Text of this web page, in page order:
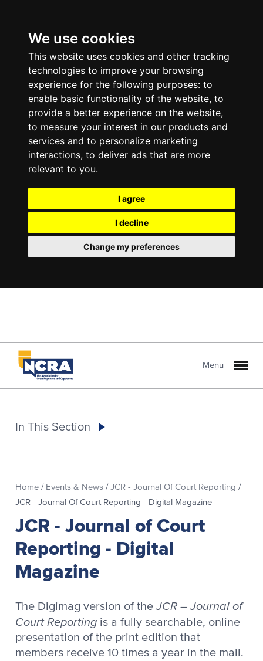
We use cookies
This website uses cookies and other tracking
technologies to improve your browsing
experience for the following purposes: to
enable basic functionality of the website, to
provide a better experience on the website,
to measure your interest in our products and
services and to personalize marketing
interactions, to deliver ads that are more
relevant to you.
I agree
I decline
Change my preferences
Menu
In This Section
Home / Events & News / JCR - Journal Of Court Reporting /
JCR - Journal Of Court Reporting - Digital Magazine
JCR - Journal of Court
Reporting - Digital
Magazine
The Digimag version of theJCR – Journal of
Court Reporting is a fully searchable, online
presentation of the print edition that
members receive 10 times a year in the mail.